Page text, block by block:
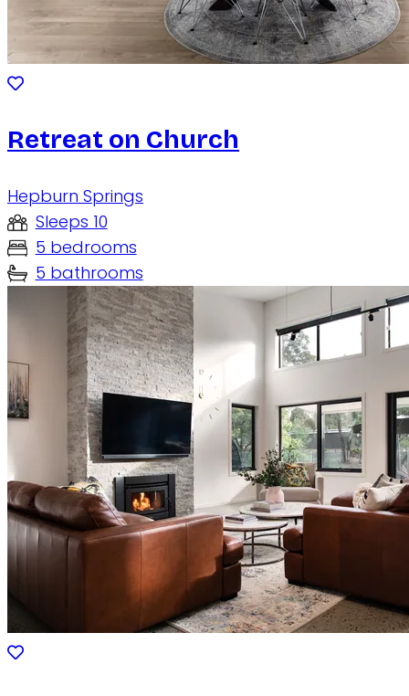
Retreat on Church
Hepburn Springs
Sleeps 10
5 bedrooms
5 bathrooms